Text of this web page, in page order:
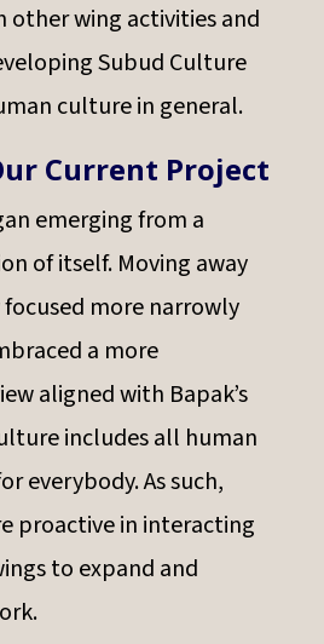
wing activities and
Subud Culture
culture in general.
Current Project
emerging from a
of itself. Moving away
more narrowly
a more
aligned with Bapak’s
includes all human
everybody. As such,
proactive in interacting
to expand and